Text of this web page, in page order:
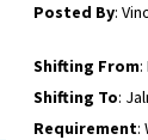
Posted By:
Shifting From:
Shifting To:
Requirement: